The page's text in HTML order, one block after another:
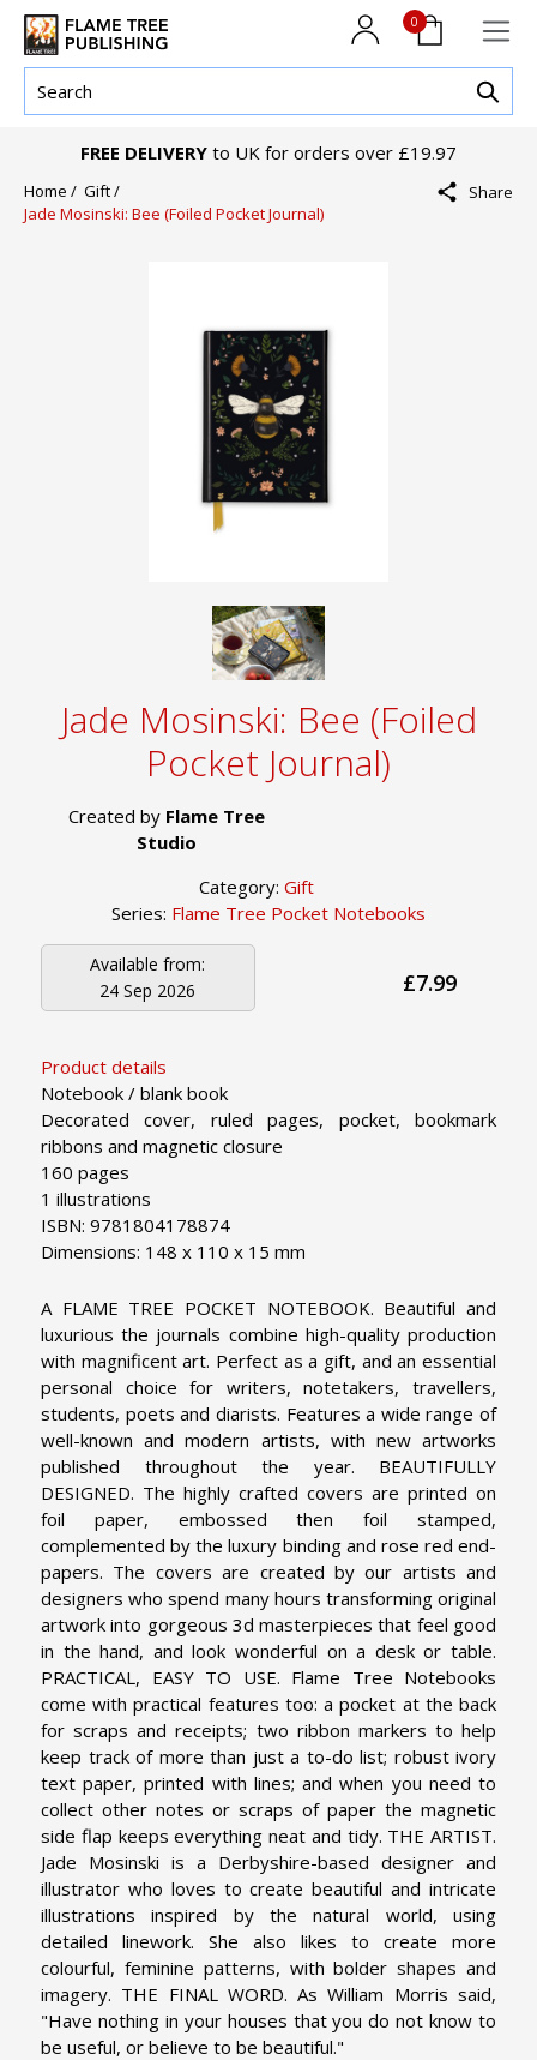
0
FREE DELIVERY to UK for orders over £19.97
Home / Gift /
Jade Mosinski: Bee (Foiled Pocket Journal)
Share
Jade Mosinski: Bee (Foiled
Pocket Journal)
Created by Flame Tree
Studio
Category: Gift
Series: Flame Tree Pocket Notebooks
Product details
Notebook / blank book
Decorated cover, ruled pages, pocket, bookmark
ribbons and magnetic closure
160 pages
1 illustrations
ISBN: 9781804178874
Dimensions: 148 x 110 x 15 mm
Available from:
24 Sep 2026
£7.99
A FLAME TREE POCKET NOTEBOOK. Beautiful and
luxurious the journals combine high-quality production
with magnificent art. Perfect as a gift, and an essential
personal choice for writers, notetakers, travellers,
students, poets and diarists. Features a wide range of
well-known and modern artists, with new artworks
published throughout the year.
BEAUTIFULLY
DESIGNED. The highly crafted covers are printed on
foil paper, embossed then foil stamped,
complemented by the luxury binding and rose red end-
papers. The covers are created by our artists and
designers who spend many hours transforming original
artwork into gorgeous 3d masterpieces that feel good
in the hand, and look wonderful on a desk or table.
PRACTICAL, EASY TO USE. Flame Tree Notebooks
come with practical features too: a pocket at the back
for scraps and receipts; two ribbon markers to help
keep track of more than just a to-do list; robust ivory
text paper, printed with lines; and when you need to
collect other notes or scraps of paper the magnetic
side flap keeps everything neat and tidy. THE ARTIST.
Jade Mosinski is a Derbyshire-based designer and
illustrator who loves to create beautiful and intricate
illustrations inspired by the natural world, using
detailed linework. She also likes to create more
colourful, feminine patterns, with bolder shapes and
imagery. THE FINAL WORD. As William Morris said,
"Have nothing in your houses that you do not know to
be useful, or believe to be beautiful."